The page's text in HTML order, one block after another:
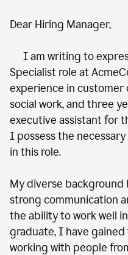
Dear Hiring Manager,
I am writing to
Specialist role at
experience in customer
social work, and three
executive assistant for
I possess the
in this role.
My diverse background
strong communication
the ability to work well
graduate, I have
working with people